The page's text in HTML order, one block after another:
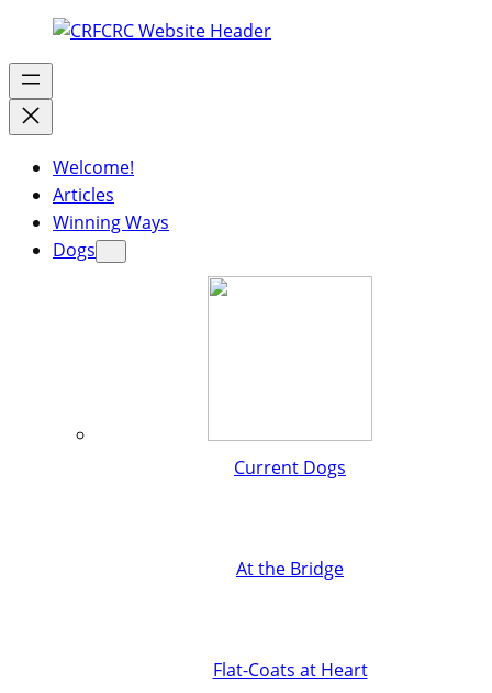
Welcome!
Articles
Winning Ways
Dogs
Current Dogs
At the Bridge
Flat-Coats at Heart